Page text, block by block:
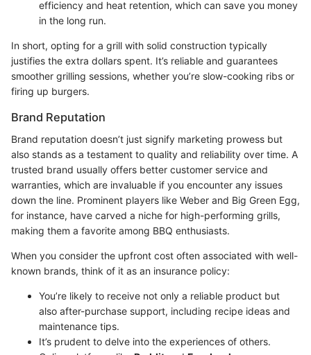
efficiency and heat retention, which can save you money
in the long run.
In short, opting for a grill with solid construction typically
justifies the extra dollars spent. It’s reliable and guarantees
smoother grilling sessions, whether you’re slow-cooking ribs or
firing up burgers.
Brand Reputation
Brand reputation doesn’t just signify marketing prowess but
also stands as a testament to quality and reliability over time. A
trusted brand usually offers better customer service and
warranties, which are invaluable if you encounter any issues
down the line. Prominent players like Weber and Big Green Egg,
for instance, have carved a niche for high-performing grills,
making them a favorite among BBQ enthusiasts.
When you consider the upfront cost often associated with well-
known brands, think of it as an insurance policy:
You’re likely to receive not only a reliable product but
also after-purchase support, including recipe ideas and
maintenance tips.
It’s prudent to delve into the experiences of others.